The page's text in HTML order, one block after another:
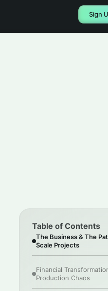
Sign
Table of Contents
The Business & The
Scale Projects
Financial
Production Chaos